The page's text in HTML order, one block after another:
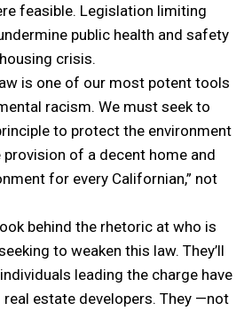
feasible. Legislation limiting
public health and safety
crisis.
is one of our most potent tools
racism. We must seek to
to protect the environment
of a decent home and
for every Californian,” not
behind the rhetoric at who is
to weaken this law. They’ll
leading the charge have
estate developers. They —not